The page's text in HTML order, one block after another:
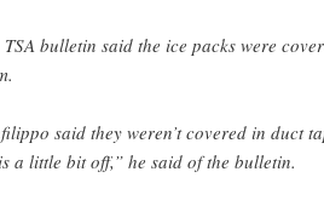
TSA bulletin said the ice packs were
said they weren’t covered in duct
a little bit off,” he said of the bulletin.